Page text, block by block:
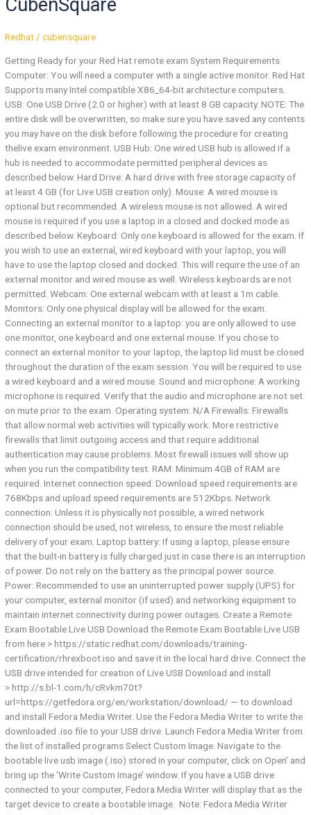
CubenSquare
Redhat /cubensquare
Getting Ready for your Red Hat remote exam System Requirements
Computer:​ You will need a computer with a single active monitor. Red Hat
Supports many Intel compatible X86_64-bit architecture computers.
USB:​ One USB Drive (2.0 or higher) with at least 8 GB capacity. NOTE: The
entire disk will be overwritten, so make sure you have saved any contents
you may have on the disk before following the procedure for creating
thelive exam environment. USB Hub​: ​One wired USB hub is allowed if a
hub is needed to accommodate permitted peripheral devices as
described below. Hard Drive:​ A hard drive with free storage capacity of
at least 4 GB (for Live USB creation only). Mouse:​ A wired ​mouse is
optional but recommended.​ A wireless mouse is not allowed. A wired
mouse is required if you use a laptop in a closed and docked mode as
described below. Keyboard: Only one keyboard is allowed for the exam. If
you wish to use an external, wired keyboard with your laptop, you will
have to use the laptop closed and docked. This will require the use of an
external monitor and wired mouse as well. Wireless keyboards are not
permitted. Webcam:​ One external webcam with at least a 1m cable.
Monitors:​ Only one physical display will be allowed for the exam.
Connecting an external monitor to a laptop: you are only allowed to use
one monitor, one keyboard and one external mouse. If you chose to
connect an external monitor to your laptop, the laptop lid must be closed
throughout the duration of the exam session. You will be required to use
a wired keyboard and a wired mouse. Sound and microphone:​ A working
microphone is required. Verify that the audio and microphone are not set
on mute prior to the exam. Operating system:​ N/A Firewalls:​ Firewalls
that allow normal web activities will typically work. More restrictive
firewalls that limit outgoing access and that require additional
authentication may cause problems. Most firewall issues will show up
when you run the compatibility test. RAM:​ Minimum 4GB of RAM are
required. Internet connection speed:​ Download speed requirements are
768Kbps and upload speed requirements are 512Kbps. Network
connection:​ Unless it is physically not possible, a wired network
connection should be used, not wireless, to ensure the most reliable
delivery of your exam. Laptop battery:​ If using a laptop, please ensure
that the built-in battery is fully charged just in case there is an interruption
of power. Do not rely on the battery as the principal power source.
Power:​ Recommended to use an uninterrupted power supply (UPS) for
your computer, external monitor (if used) and networking equipment to
maintain internet connectivity during power outages. Create a Remote
Exam Bootable Live USB Download the Remote Exam Bootable Live USB​
from ​here > https://static.redhat.com/downloads/training-
certification/rhrexboot.iso and save it in the local hard drive. Connect the
USB drive​ intended for creation of Live USB Download and install​
> http://s.bl-1.com/h/cRvkm70t?
url=https://getfedora.org/en/workstation/download/ — to download ​
and install Fedora Media Writer. Use the Fedora Media Writer​ to write the
downloaded .iso file to your USB drive. Launch Fedora Media Writer from
the list of installed programs Select Custom Image. Navigate to the
bootable live usb image (.iso) stored in your computer, click on Open’ and
bring up the ‘Write Custom Image’ window. If you have a USB drive
connected to your computer, Fedora Media Writer will display that as the
target device to create a bootable image. ​ Note:​ Fedora Media Writer
—